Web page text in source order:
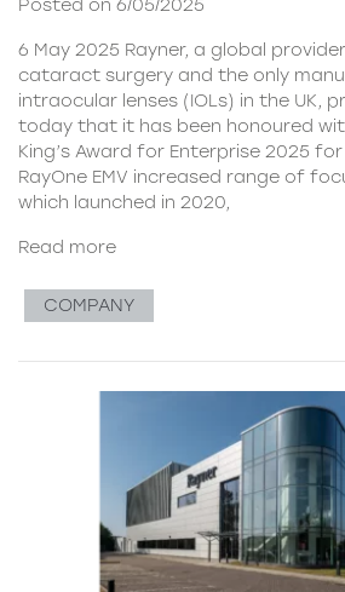
6 May 2025 Rayner, a global
cataract surgery and the only
intraocular lenses (IOLs) in the UK,
today that it has been honoured
King’s Award for Enterprise 2025
RayOne EMV increased range of
which launched in 2020,
Read more
COMPANY